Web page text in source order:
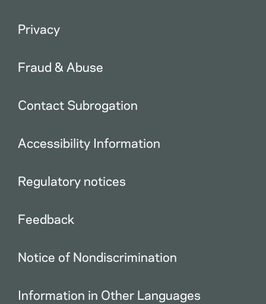
Privacy
Fraud & Abuse
Contact Subrogation
Accessibility Information
Regulatory notices
Feedback
Notice of Nondiscrimination
Information in Other Languages